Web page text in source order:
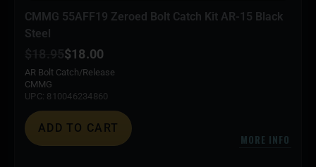
CMMG 55AFF19 Zeroed Bolt Catch Kit AR-15 Black
Steel
$ 18.95$18.00
AR Bolt Catch/Release
CMMG
UPC: 810046234860
ADD TO CART
MORE INFO